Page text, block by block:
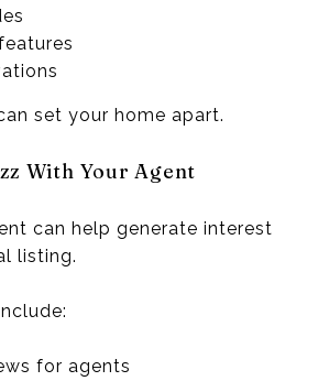
set your home apart.
With Your Agent
can help generate interest
listing.
for agents